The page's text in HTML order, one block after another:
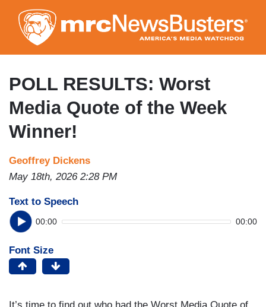
to
main
content
POLL RESULTS: Worst
Media Quote of the Week
Winner!
Geoffrey Dickens
May 18th, 2026 2:28 PM
Text to Speech
00:00 00:00
Font Size